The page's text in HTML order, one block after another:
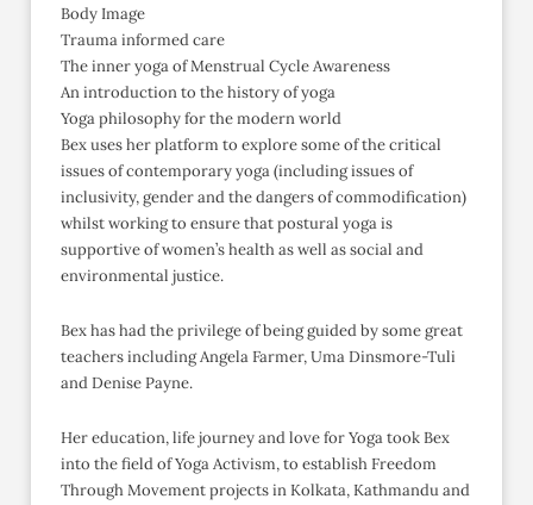
Body Image
Trauma informed care
The inner yoga of Menstrual Cycle Awareness
An introduction to the history of yoga
Yoga philosophy for the modern world
Bex uses her platform to explore some of the critical
issues of contemporary yoga (including issues of
inclusivity, gender and the dangers of commodification)
whilst working to ensure that postural yoga is
supportive of women’s health as well as social and
environmental justice.
Bex has had the privilege of being guided by some great
teachers including Angela Farmer, Uma Dinsmore-Tuli
and Denise Payne.
Her education, life journey and love for Yoga took Bex
into the field of Yoga Activism, to establish Freedom
Through Movement projects in Kolkata, Kathmandu and